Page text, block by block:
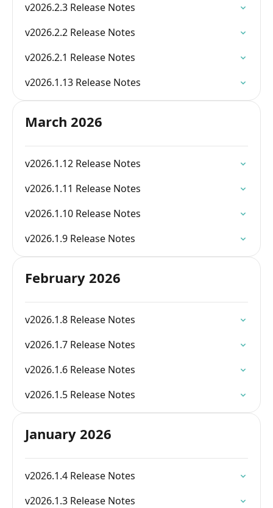
v2026.2.3 Release Notes
v2026.2.2 Release Notes
v2026.2.1 Release Notes
v2026.1.13 Release Notes
March 2026
v2026.1.12 Release Notes
v2026.1.11 Release Notes
v2026.1.10 Release Notes
v2026.1.9 Release Notes
February 2026
v2026.1.8 Release Notes
v2026.1.7 Release Notes
v2026.1.6 Release Notes
v2026.1.5 Release Notes
January 2026
v2026.1.4 Release Notes
v2026.1.3 Release Notes